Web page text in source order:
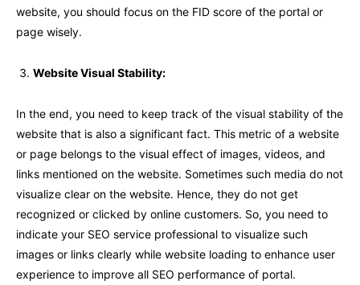
website, you should focus on the FID score of the portal or
page wisely.
Website Visual Stability:
In the end, you need to keep track of the visual stability of the
website that is also a significant fact. This metric of a website
or page belongs to the visual effect of images, videos, and
links mentioned on the website. Sometimes such media do not
visualize clear on the website. Hence, they do not get
recognized or clicked by online customers. So, you need to
indicate your SEO service professional to visualize such
images or links clearly while website loading to enhance user
experience to improve all SEO performance of portal.